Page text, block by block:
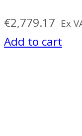
€2,779.17 Ex
Add to cart